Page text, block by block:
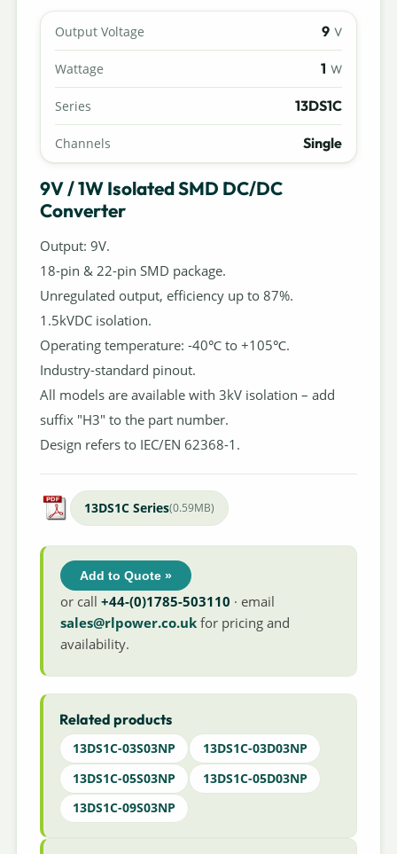
Output Voltage 9 V
Wattage 1 W
Series 13DS1C
Channels Single
9V / 1W Isolated SMD DC/DC
Converter
Output: 9V.
18-pin & 22-pin SMD package.
Unregulated output, efficiency up to 87%.
1.5kVDC isolation.
Operating temperature: -40℃ to +105℃.
Industry-standard pinout.
All models are available with 3kV isolation – add
suffix "H3" to the part number.
Design refers to IEC/EN 62368-1.
13DS1C Series(0.59MB)
Add to Quote »
or call+44-(0)1785-503110 · email
sales@rlpower.co.uk for pricing and
availability.
Related products
13DS1C-03S03NP
13DS1C-03D03NP
13DS1C-05S03NP
13DS1C-05D03NP
13DS1C-09S03NP